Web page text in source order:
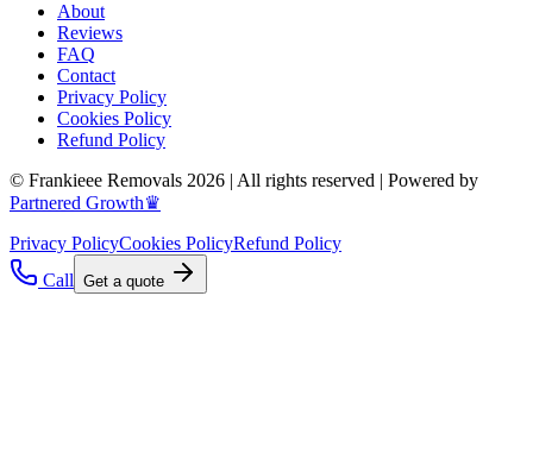
About
Reviews
FAQ
Contact
Privacy Policy
Cookies Policy
Refund Policy
© Frankieee Removals 2026 | All rights reserved | Powered by
Partnered Growth♛
Privacy PolicyCookies PolicyRefund Policy
Call Get a quote